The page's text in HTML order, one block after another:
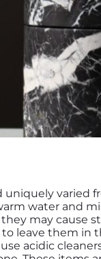
uniquely varied
water and
may cause
leave them in
acidic